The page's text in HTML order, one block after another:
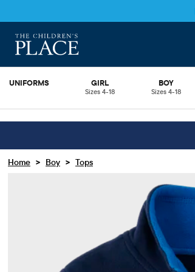
UNIFORMS GIRL
Sizes 4-18
BOY
Sizes 4-18
Home > Boy > Tops